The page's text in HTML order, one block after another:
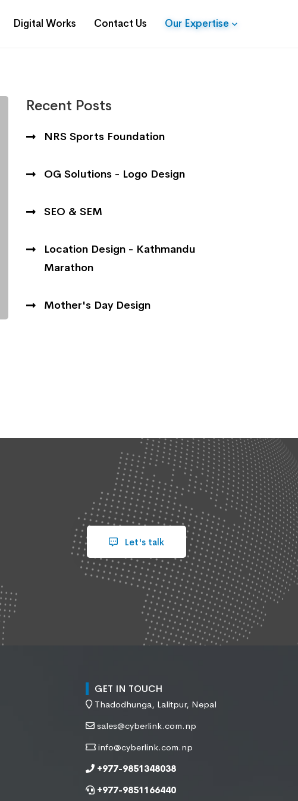
Digital Works Contact Us Our Expertise
Recent Posts
NRS Sports Foundation
OG Solutions - Logo Design
SEO & SEM
Location Design - Kathmandu
Marathon
Mother's Day Design
Let's talk
GET IN TOUCH
Thadodhunga, Lalitpur, Nepal
sales@cyberlink.com.np
info@cyberlink.com.np
+977-9851348038
+977-9851166440